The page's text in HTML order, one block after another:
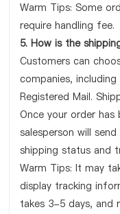
Warm Tips: Some
require handling fee.
5. How is the
Customers can
companies, including
Registered Mail.
Once your order
salesperson will
shipping status and
Warm Tips: It may
display tracking
takes 3-5 days, and